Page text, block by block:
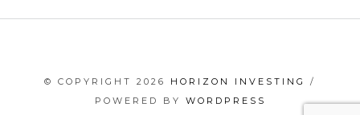
© COPYRIGHT 2026 HORIZON INVESTING
/
POWERED BY WORDPRESS